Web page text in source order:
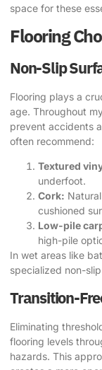
space for these
Flooring
Non-Slip
Flooring plays a
age. Throughout
prevent accidents
often recommend:
Textured
underfoot.
Cork:
cushioned
Low-pile
high-pile
In wet areas like
specialized non-
Transition-
Eliminating
flooring levels
hazards. This